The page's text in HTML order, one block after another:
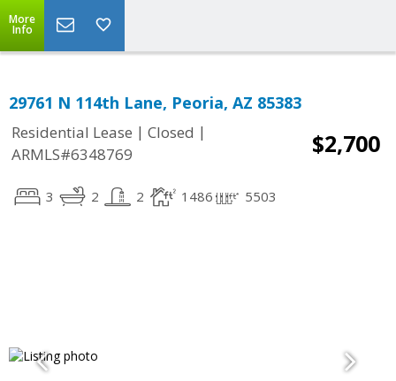
More
Info
29761 N 114th Lane, Peoria, AZ 85383
Residential Lease | Closed |
ARMLS#6348769
$2,700
3 2 2 1486 5503